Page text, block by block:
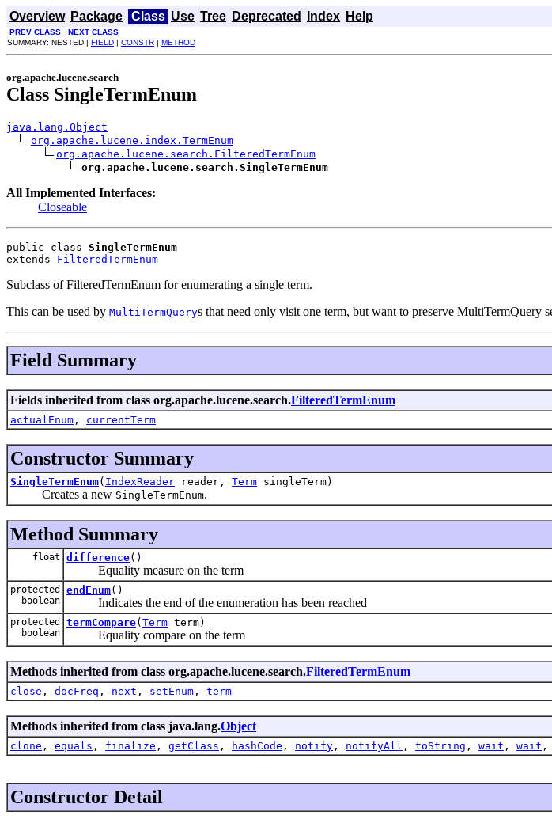
Overview Package Class Use Tree Deprecated Index Help
PREV CLASS NEXT CLASS
SUMMARY: NESTED | FIELD | CONSTR | METHOD
org.apache.lucene.search
Class SingleTermEnum
java.lang.Object
org.apache.lucene.index.TermEnum
org.apache.lucene.search.FilteredTermEnum
org.apache.lucene.search.SingleTermEnum
All Implemented Interfaces:
Closeable
public class SingleTermEnum
extends FilteredTermEnum
Subclass of FilteredTermEnum for enumerating a single term.
This can be used by MultiTermQuerys that need only visit one term, but want to preserve MultiTermQuery
Field Summary
Fields inherited from class org.apache.lucene.search.FilteredTermEnum
actualEnum , currentTerm
Constructor Summary
SingleTermEnum( IndexReader reader, Term singleTerm)
Creates a new SingleTermEnum.
Method Summary
float difference()
Equality measure on the term
protected
boolean
endEnum()
Indicates the end of the enumeration has been reached
protected
boolean
termCompare( Term term)
Equality compare on the term
Methods inherited from class org.apache.lucene.search.FilteredTermEnum
close , docFreq , next , setEnum , term
Methods inherited from class java.lang.Object
clone , equals , finalize , getClass , hashCode , notify , notifyAll , toString , wait , wait ,
Constructor Detail